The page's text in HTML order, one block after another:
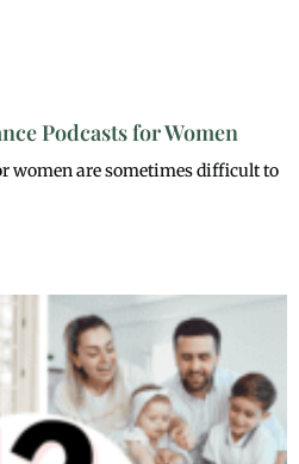
Podcasts for Women
women are sometimes difficult to